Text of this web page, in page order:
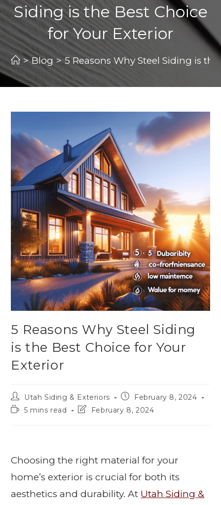
Siding is the Best Choice
for Your Exterior
> Blog > 5 Reasons Why Steel Siding is
5 Reasons Why Steel Siding
is the Best Choice for Your
Exterior
Utah Siding & Exteriors
February 8, 2024
5 mins read
February 8, 2024
Choosing the right material for your
home’s exterior is crucial for both its
aesthetics and durability. At Utah Siding &